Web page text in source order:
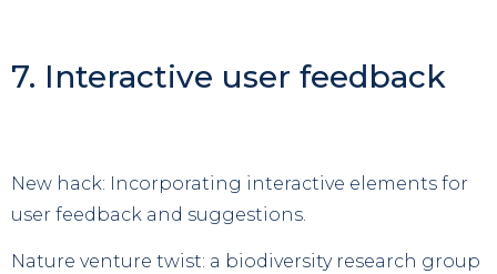
7. Interactive user feedback
New hack: Incorporating interactive elements for
user feedback and suggestions.
Nature venture twist: a biodiversity research group